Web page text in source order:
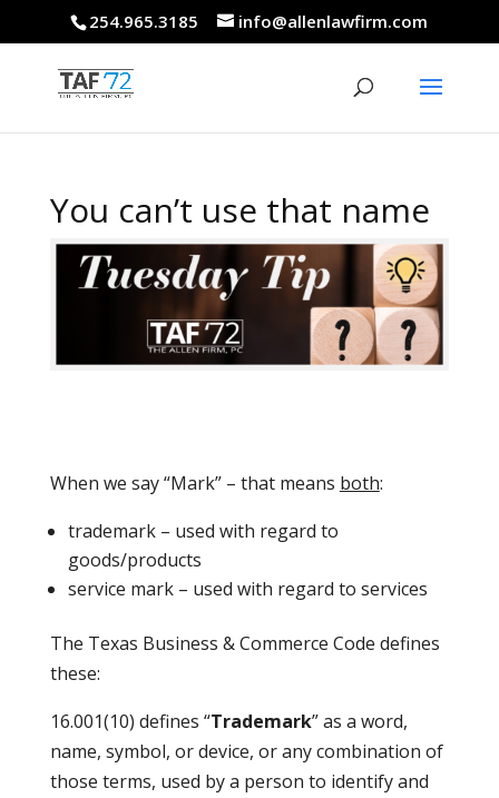
254.965.3185 info@allenlawfirm.com
You can’t use that name
When we say “Mark” – that means both:
trademark – used with regard to
goods/products
service mark – used with regard to services
The Texas Business & Commerce Code defines
these:
16.001(10) defines “Trademark” as a word,
name, symbol, or device, or any combination of
those terms, used by a person to identify and